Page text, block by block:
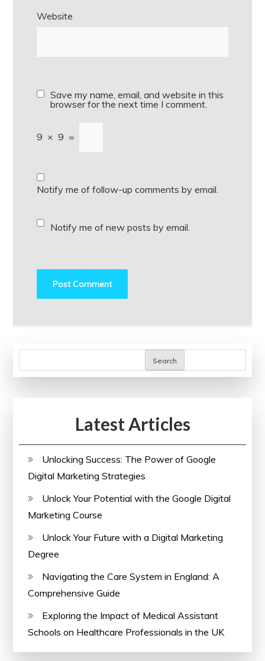
Website
Save my name, email, and website in this
browser for the next time I comment.
9 × 9 =
Notify me of follow-up comments by email.
Notify me of new posts by email.
Search
Latest Articles
Unlocking Success: The Power of Google
Digital Marketing Strategies
Unlock Your Potential with the Google Digital
Marketing Course
Unlock Your Future with a Digital Marketing
Degree
Navigating the Care System in England: A
Comprehensive Guide
Exploring the Impact of Medical Assistant
Schools on Healthcare Professionals in the UK